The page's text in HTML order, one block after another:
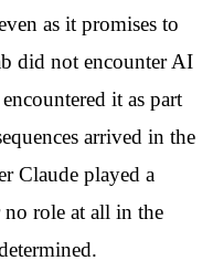
as it promises to
did not encounter AI
it as part
arrived in the
Claude played a
role at all in the